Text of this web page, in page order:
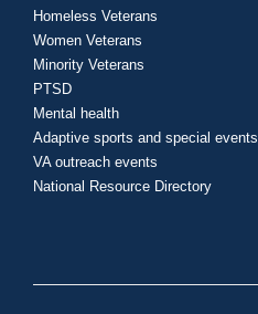
Homeless Veterans
Women Veterans
Minority Veterans
PTSD
Mental health
Adaptive sports and special events
VA outreach events
National Resource Directory